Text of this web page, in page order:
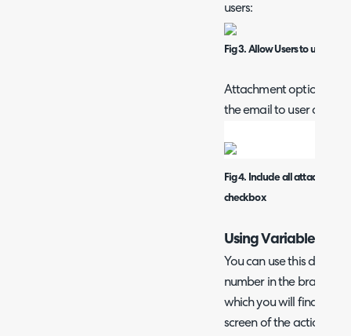
users:
Fig 3. Allow Users to use this
Attachment option on
the email to user action:
Fig 4. Include all
checkbox
Using Variables in
You can use this dollar
number in the brackets
which you will find in
screen of the action, i.e.